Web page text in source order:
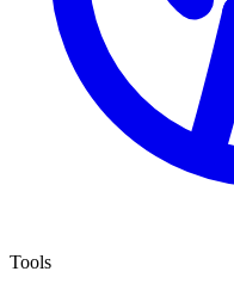
Tools